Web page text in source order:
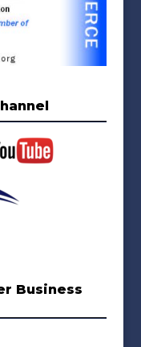
Business